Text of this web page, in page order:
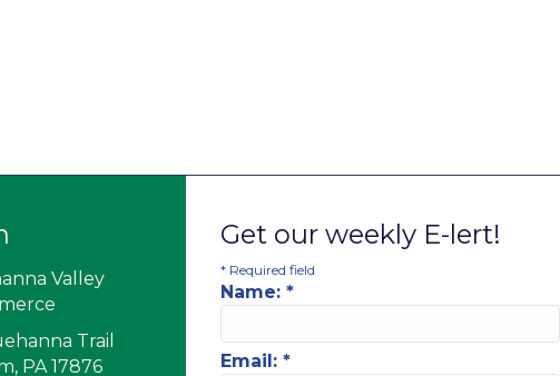
Valley
Trail
PA 17876
Get our weekly E-lert!
* Required field
Name: *
Email: *